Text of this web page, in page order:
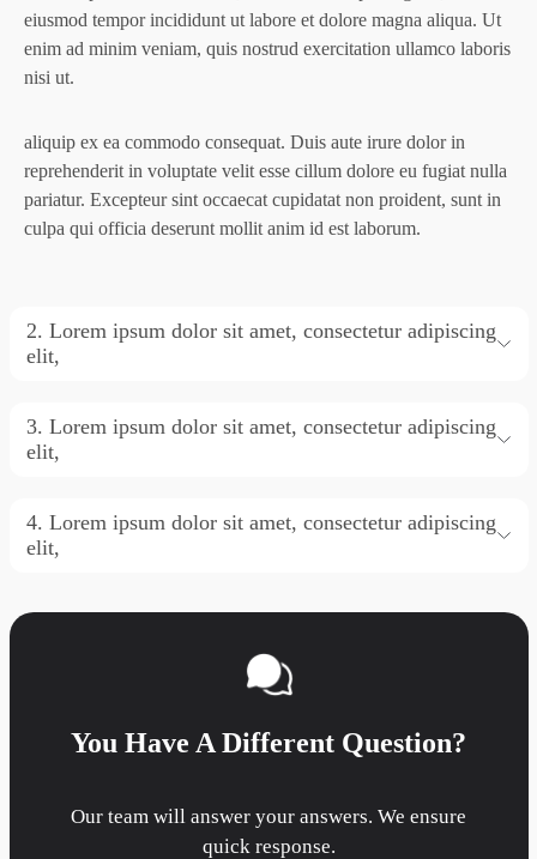
eiusmod tempor incididunt ut labore et dolore magna aliqua. Ut
enim ad minim veniam, quis nostrud exercitation ullamco laboris
nisi ut.
aliquip ex ea commodo consequat. Duis aute irure dolor in
reprehenderit in voluptate velit esse cillum dolore eu fugiat nulla
pariatur. Excepteur sint occaecat cupidatat non proident, sunt in
culpa qui officia deserunt mollit anim id est laborum.
2. Lorem ipsum dolor sit amet, consectetur adipiscing
elit,
3. Lorem ipsum dolor sit amet, consectetur adipiscing
elit,
4. Lorem ipsum dolor sit amet, consectetur adipiscing
elit,
You Have A Different Question?
Our team will answer your answers. We ensure
quick response.